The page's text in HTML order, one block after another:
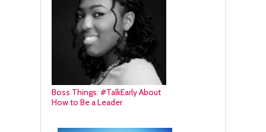
Boss Things: #TalkEarly About
How to Be a Leader